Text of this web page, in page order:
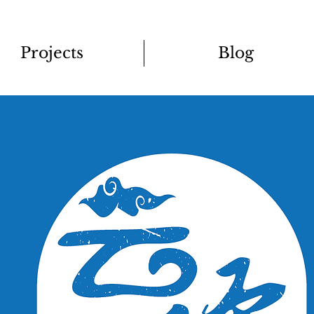
Projects Blog